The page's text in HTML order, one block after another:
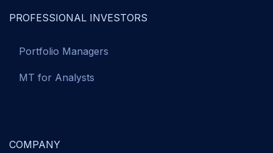
PROFESSIONAL INVESTORS
Portfolio Managers
MT for Analysts
COMPANY